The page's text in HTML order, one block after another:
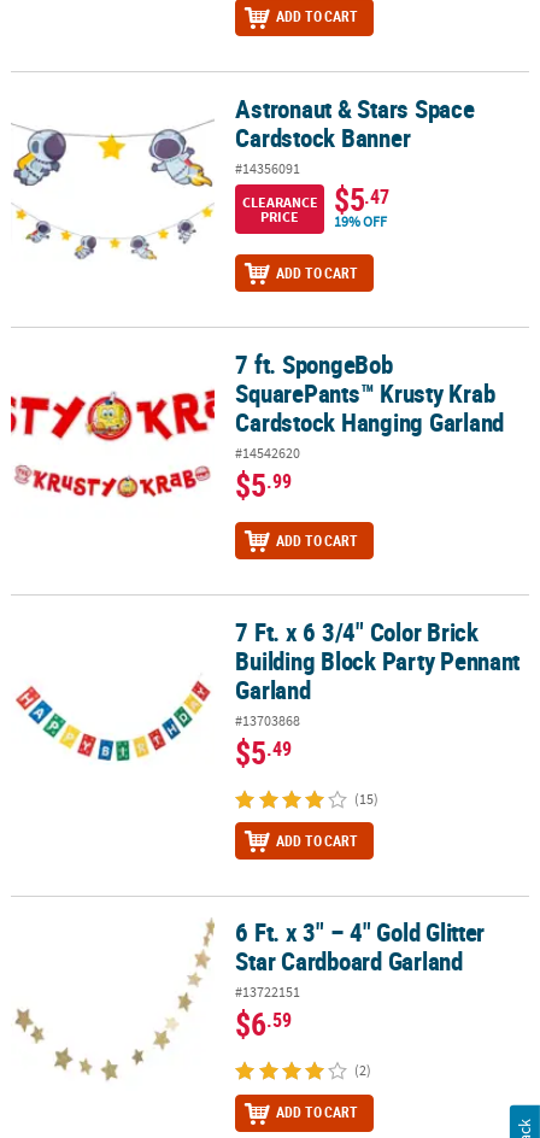
ADD TO CART
Astronaut & Stars Space Cardstock BannerAstronaut & Stars Space
Cardstock Banner
#14356091
CLEARANCE
PRICE
$5.47
19% OFF
ADD TO CART
7 ft. SpongeBob SquarePants™ Krusty Krab Cardstock Hanging
7 ft. SpongeBob
SquarePants™ Krusty Krab
Cardstock Hanging Garland
#14542620
$5.99
ADD TO CART
7 Ft. x 6 3/4" Color Brick Building Block Party Pennant Garland
7 Ft. x 6 3/4" Color Brick
Building Block Party Pennant
Garland
#13703868
$5.49
(15)
ADD TO CART
6 Ft. x 3" – 4" Gold Glitter Star Cardboard Garland
6 Ft. x 3" – 4" Gold Glitter
Star Cardboard Garland
#13722151
$6.59
(2)
ADD TO CART